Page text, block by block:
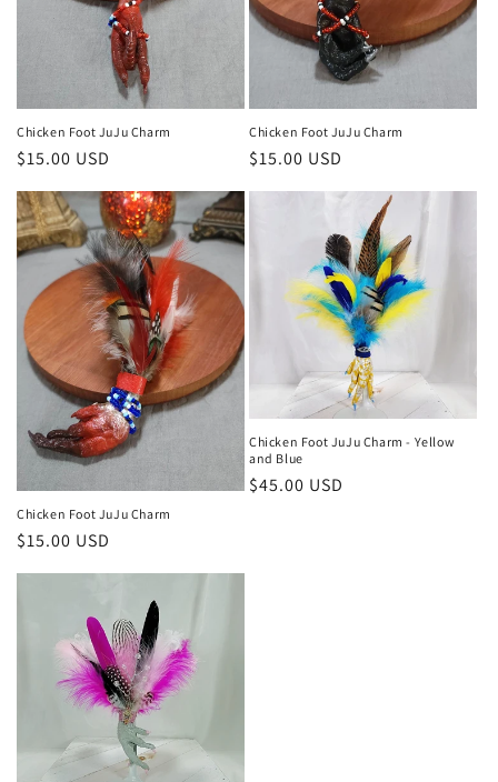
Chicken Foot JuJu Charm
Regular
price
$15.00 USD
Chicken Foot JuJu Charm
Regular
price
$15.00 USD
Chicken Foot JuJu Charm
Regular
price
$15.00 USD
Chicken Foot JuJu Charm - Yellow
and Blue
Regular
$45.00 USD